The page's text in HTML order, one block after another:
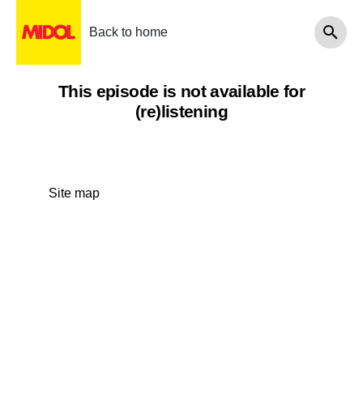
Back to home
This episode is not available for
(re)listening
Site map